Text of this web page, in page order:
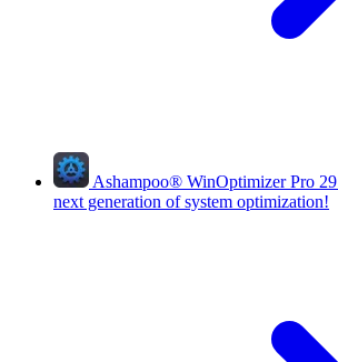
Ashampoo® WinOptimizer Pro 29
next generation of system optimization!